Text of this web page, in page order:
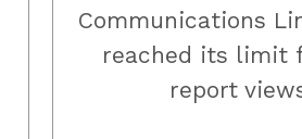
Communications
reached its limit
report